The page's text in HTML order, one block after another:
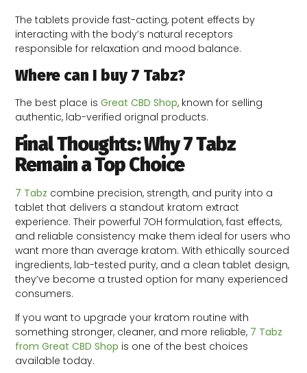
The tablets provide fast-acting, potent effects by
interacting with the body’s natural receptors
responsible for relaxation and mood balance.
Where can I buy 7 Tabz?
The best place isGreat CBD Shop, known for selling
authentic, lab-verified orignal products.
Final Thoughts: Why 7 Tabz
Remain a Top Choice
7 Tabz combine precision, strength, and purity into a
tablet that delivers a standout kratom extract
experience. Their powerful 7OH formulation, fast effects,
and reliable consistency make them ideal for users who
want more than average kratom. With ethically sourced
ingredients, lab-tested purity, and a clean tablet design,
they’ve become a trusted option for many experienced
consumers.
If you want to upgrade your kratom routine with
something stronger, cleaner, and more reliable, 7 Tabz
from Great CBD Shop is one of the best choices
available today.